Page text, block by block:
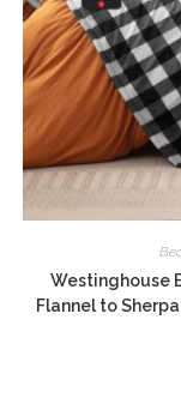
Westinghouse
Flannel to